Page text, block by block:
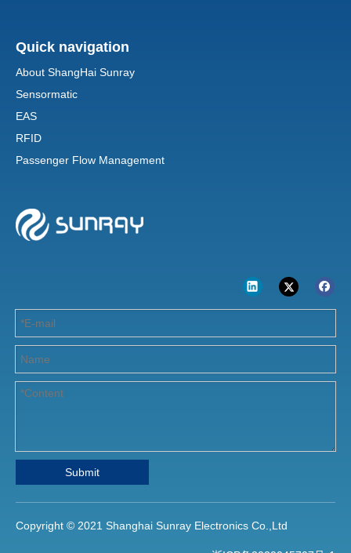
Quick navigation
About ShangHai Sunray
Sensormatic
EAS
RFID
Passenger Flow Management
Submit
Copyright © 2021 Shanghai Sunray Electronics Co.,Ltd